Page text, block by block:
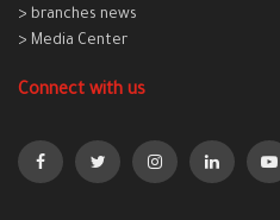
> branches news
> Media Center
Connect with us